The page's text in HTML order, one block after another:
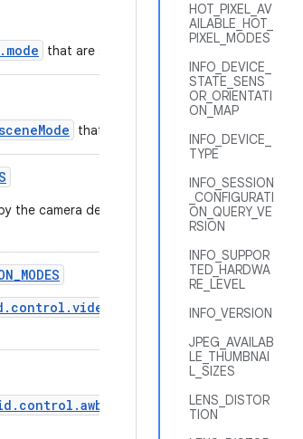
HOT_PIXEL_AV
AILABLE_HOT_
PIXEL_MODES
INFO_DEVICE_
STATE_SENS
OR_ORIENTATI
ON_MAP
INFO_DEVICE_
TYPE
INFO_SESSION
_CONFIGURATI
ON_QUERY_VE
RSION
INFO_SUPPOR
TED_HARDWA
RE_LEVEL
INFO_VERSION
JPEG_AVAILAB
LE_THUMBNAI
L_SIZES
LENS_DISTOR
TION
that are supported by this camera device.
that are supported by this camera
the camera device that can be used to speed
_MODES
that are
that are supported by this